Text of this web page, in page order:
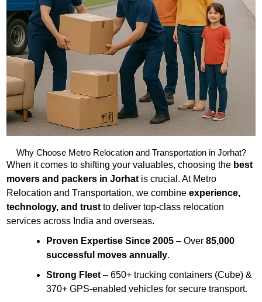
Why Choose Metro Relocation and Transportation in Jorhat?
When it comes to shifting your valuables, choosing the best
movers and packers in Jorhat is crucial. At Metro
Relocation and Transportation, we combine experience,
technology, and trust to deliver top-class relocation
services across India and overseas.
Proven Expertise Since 2005 – Over 85,000
successful moves annually.
Strong Fleet – 650+ trucking containers (Cube) &
370+ GPS-enabled vehicles for secure transport.